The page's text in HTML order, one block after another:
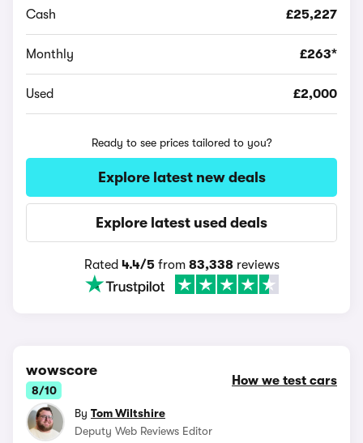
Cash £25,227
Monthly £263*
Used £2,000
Ready to see prices tailored to you?
Explore latest new deals
Explore latest used deals
Rated 4.4/5from 83,338reviews
wowscore
8/10
How we test cars
By Tom Wiltshire
Deputy Web Reviews Editor